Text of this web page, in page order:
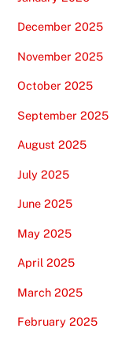
December 2025
November 2025
October 2025
September 2025
August 2025
July 2025
June 2025
May 2025
April 2025
March 2025
February 2025